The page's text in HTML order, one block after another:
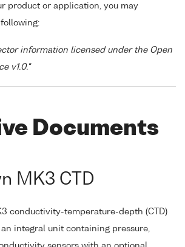
product or application, you may
information licensed under the Open
v1.0."
Documents
MK3 CTD
conductivity-temperature-depth (CTD)
integral unit containing pressure,